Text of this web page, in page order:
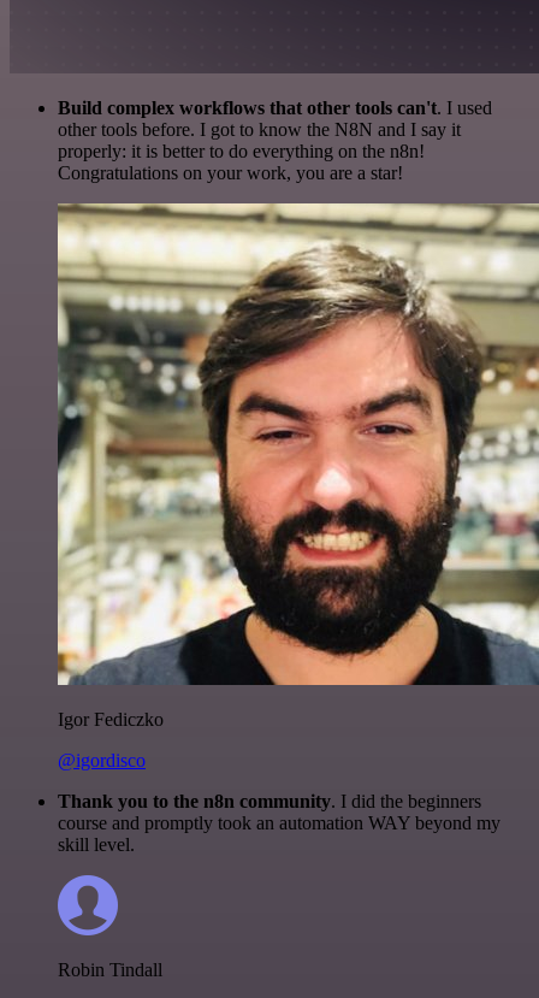
Build complex workflows that other tools can't. I used
other tools before. I got to know the N8N and I say it
properly: it is better to do everything on the n8n!
Congratulations on your work, you are a star!
Igor Fediczko
@igordisco
Thank you to the n8n community. I did the beginners
course and promptly took an automation WAY beyond my
skill level.
Robin Tindall